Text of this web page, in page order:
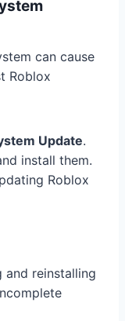
can cause
Roblox
Update.
install them.
Roblox
and reinstalling